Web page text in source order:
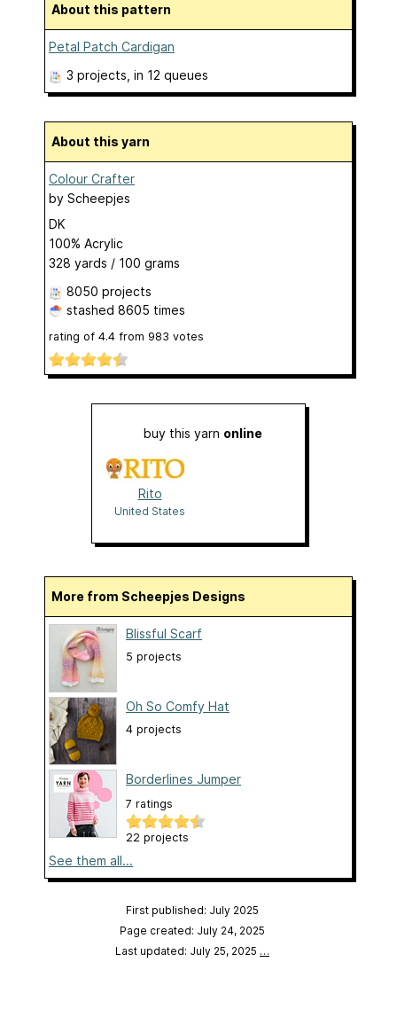
About this pattern
Petal Patch Cardigan
3 projects , in 12 queues
About this yarn
Colour Crafter
by Scheepjes
DK
100% Acrylic
328 yards / 100 grams
8050 projects
stashed 8605 times
rating of 4.4 from 983 votes
buy this yarn online
Rito
United States
More from Scheepjes Designs
Blissful Scarf
5 projects
Oh So Comfy Hat
4 projects
Borderlines Jumper
7 ratings
22 projects
See them all...
First published: July 2025
Page created: July 24, 2025
Last updated: July 25, 2025 …